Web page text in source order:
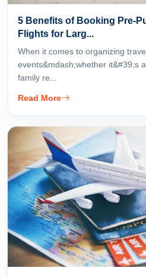
5 Benefits of Booking Pre-
Flights for Larg...
When it comes to organizing
events&mdash;whether it&#39;s
family re...
Read More